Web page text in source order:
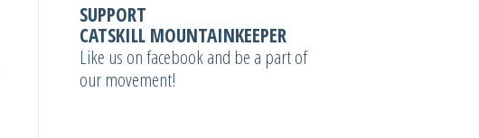
SUPPORT
CATSKILL MOUNTAINKEEPER
Like us on facebook and be a part of
our movement!